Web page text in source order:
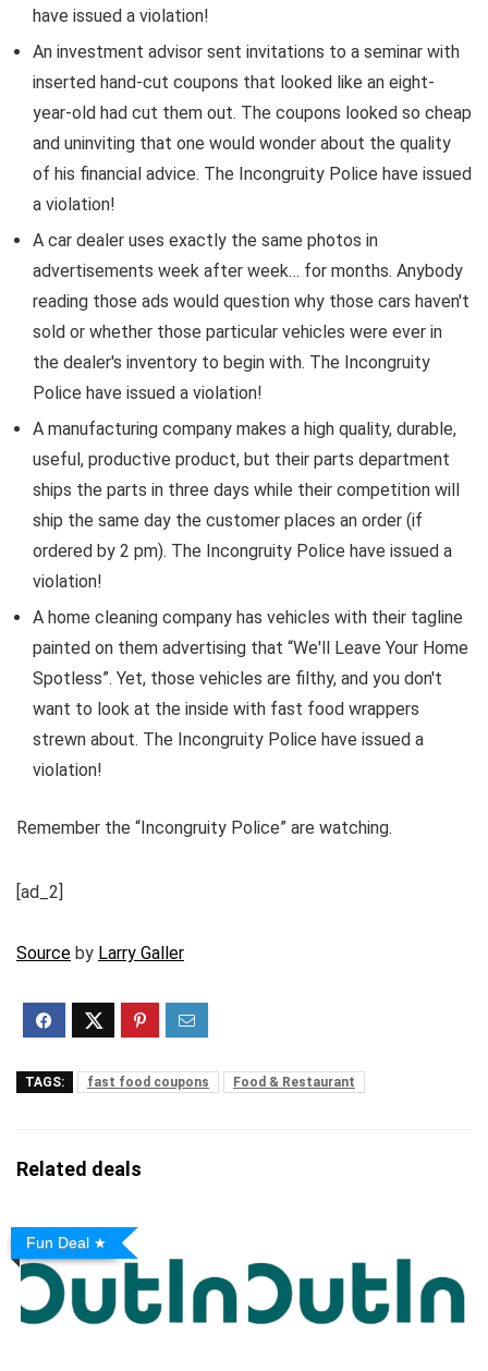
have issued a violation!
An investment advisor sent invitations to a seminar with
inserted hand-cut coupons that looked like an eight-
year-old had cut them out. The coupons looked so cheap
and uninviting that one would wonder about the quality
of his financial advice. The Incongruity Police have issued
a violation!
A car dealer uses exactly the same photos in
advertisements week after week… for months. Anybody
reading those ads would question why those cars haven't
sold or whether those particular vehicles were ever in
the dealer's inventory to begin with. The Incongruity
Police have issued a violation!
A manufacturing company makes a high quality, durable,
useful, productive product, but their parts department
ships the parts in three days while their competition will
ship the same day the customer places an order (if
ordered by 2 pm). The Incongruity Police have issued a
violation!
A home cleaning company has vehicles with their tagline
painted on them advertising that “We'll Leave Your Home
Spotless”. Yet, those vehicles are filthy, and you don't
want to look at the inside with fast food wrappers
strewn about. The Incongruity Police have issued a
violation!
Remember the “Incongruity Police” are watching.
[ad_2]
Source by Larry Galler
TAGS: fast food coupons Food & Restaurant
Related deals
Fun Deal